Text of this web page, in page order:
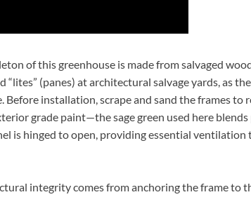
of this greenhouse is made from salvaged
“lites” (panes) at architectural salvage yards, as
installation, scrape and sand the frames to
grade paint—the sage green used here
is hinged to open, providing essential ventilation
integrity comes from anchoring the frame to